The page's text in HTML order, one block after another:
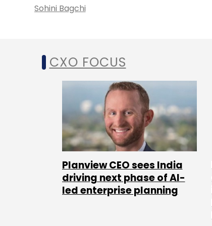
Sohini Bagchi
CXO FOCUS
Planview CEO sees India
driving next phase of AI-
led enterprise planning